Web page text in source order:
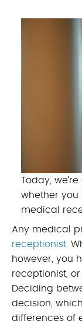
Today,
whether you
medical
Any medical
receptionist.
however, you
receptionist,
Deciding
decision,
differences of